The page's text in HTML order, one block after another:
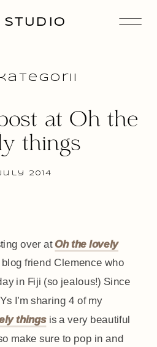
2014
at Oh the
things
over at Oh the lovely
friend Clemence who
in Fiji (so jealous!) Since
I’m sharing 4 of my
thingsis a very beautiful
make sure to pop in and